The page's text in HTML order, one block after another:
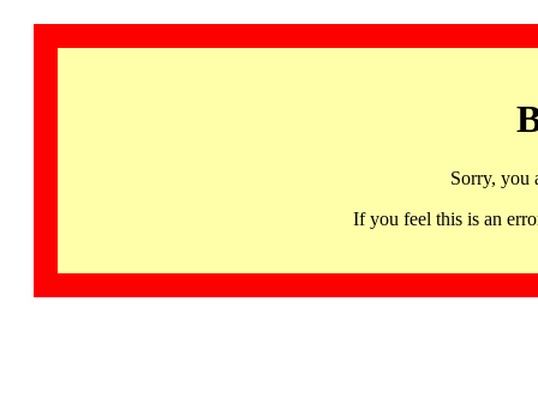
Sorry, you
If you feel this is an